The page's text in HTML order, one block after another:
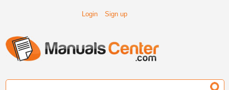
Login Sign up